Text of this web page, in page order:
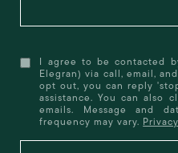
I agree to be contacted
Elegran) via call, email,
opt out, you can reply
assistance. You can also
emails. Message and
frequency may vary.